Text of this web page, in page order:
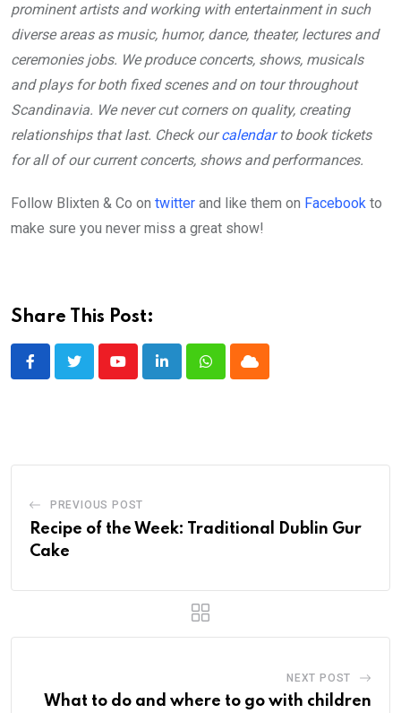
prominent artists and working with entertainment in such
diverse areas as music, humor, dance, theater, lectures and
ceremonies jobs. We produce concerts, shows, musicals
and plays for both fixed scenes and on tour throughout
Scandinavia. We never cut corners on quality, creating
relationships that last. Check ourcalendarto book tickets
for all of our current concerts, shows and performances.
Follow Blixten & Co on twitter and like them on Facebook to
make sure you never miss a great show!
Share This Post:
YoutubeLinkedInWhatsappCloud
PREVIOUS POST
Recipe of the Week: Traditional Dublin Gur
Cake
NEXT POST
What to do and where to go with children